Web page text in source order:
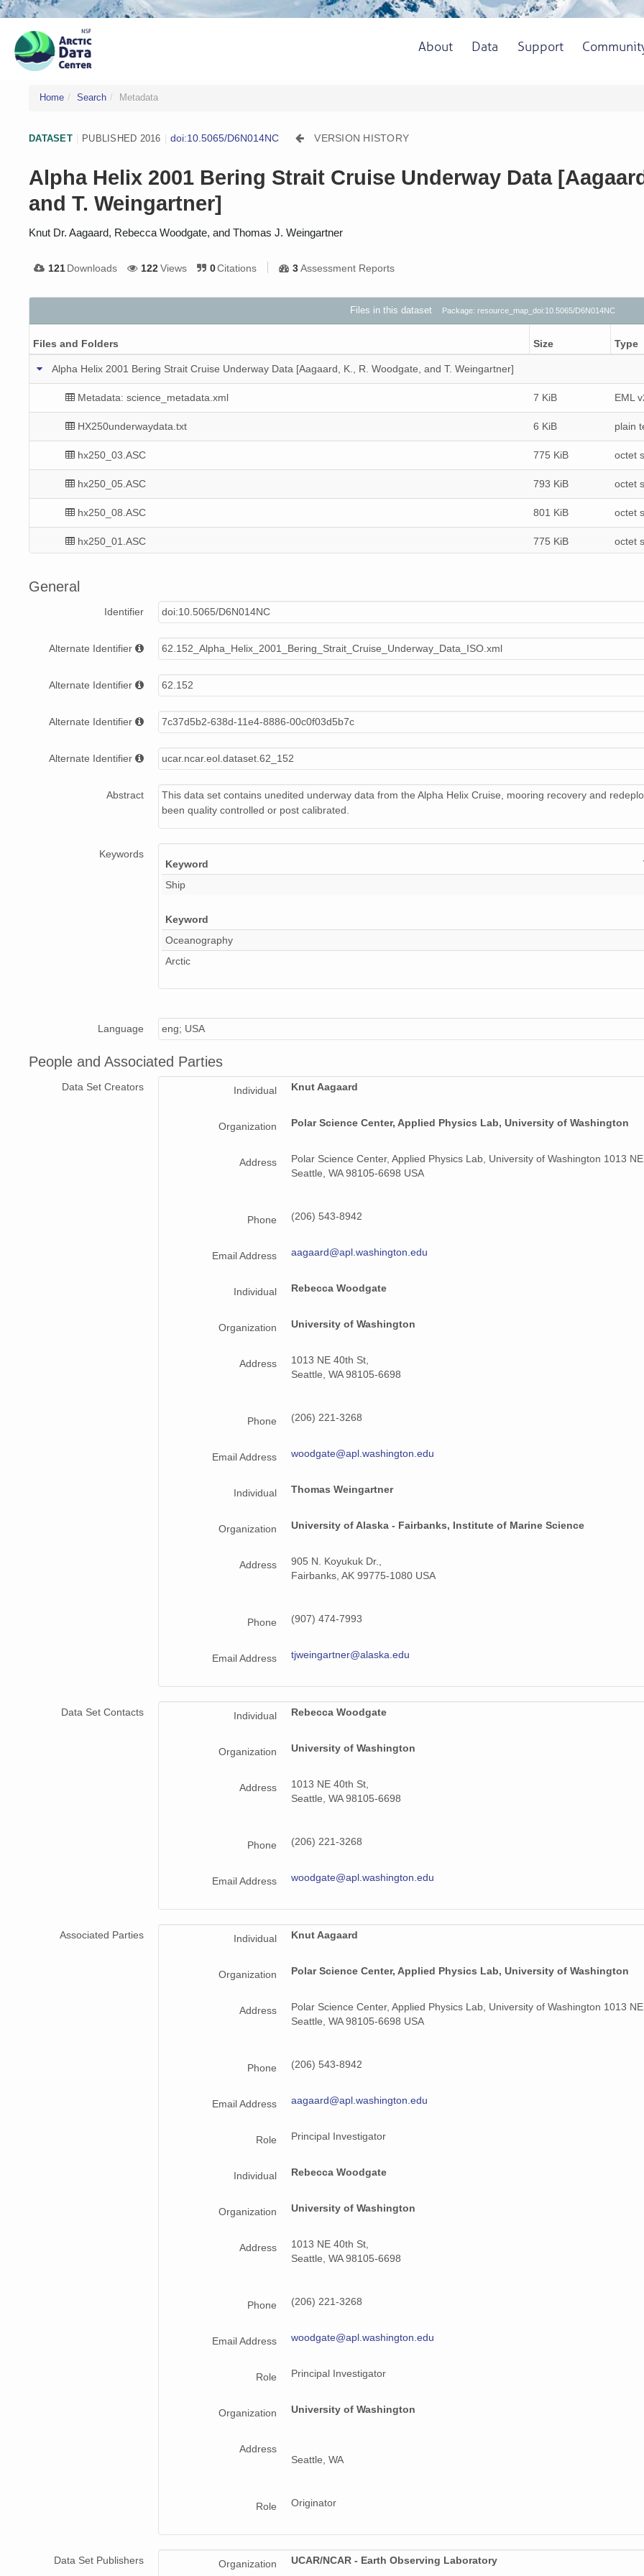
About Data Support
Home Search Metadata
DATASET PUBLISHED 2016 doi:10.5065/D6N014NC VERSION HISTORY
Alpha Helix 2001 Bering Strait Cruise Underway Data
and T. Weingartner]
Knut Dr. Aagaard, Rebecca Woodgate, and Thomas J. Weingartner
121Downloads 122Views 0Citations 3Assessment Reports
Files in this dataset Package: resource_map_doi:10.5065/D6N014NC
Files and Folders Size Type
Alpha Helix 2001 Bering Strait Cruise Underway Data [Aagaard, K., R. Woodgate, and T. Weingartner]
Metadata: science_metadata.xml 7 KiB EML
HX250underwaydata.txt 6 KiB plain
hx250_03.ASC 775 KiB octet
hx250_05.ASC 793 KiB octet
hx250_08.ASC 801 KiB octet
hx250_01.ASC 775 KiB octet
1 MiB octet
hx250_12.ASC
hx250_07.ASC
798 KiB octet
12 KiB octet
hx250_06.ASC 799 KiB octet
General
Identifier doi:10.5065/D6N014NC
Alternate Identifier 62.152_Alpha_Helix_2001_Bering_Strait_Cruise_Underway_Data_ISO.xml
Alternate Identifier 62.152
Alternate Identifier 7c37d5b2-638d-11e4-8886-00c0f03d5b7c
Alternate Identifier ucar.ncar.eol.dataset.62_152
Abstract
This data set contains unedited underway data from the Alpha Helix Cruise, mooring recovery and
been quality controlled or post calibrated.
Keywords
Keyword
Ship
Keyword
Oceanography
Arctic
Language eng; USA
People and Associated Parties
Data Set Creators Individual Knut Aagaard
Organization Polar Science Center, Applied Physics Lab, University of Washington
Address
Polar Science Center, Applied Physics Lab, University of Washington 1013 NE
Seattle, WA 98105-6698 USA
Phone (206) 543-8942
Email Address aagaard@apl.washington.edu
Individual Rebecca Woodgate
Organization University of Washington
Address
1013 NE 40th St,
Seattle, WA 98105-6698
Phone (206) 221-3268
Email Address woodgate@apl.washington.edu
Individual Thomas Weingartner
Organization University of Alaska - Fairbanks, Institute of Marine Science
Address
905 N. Koyukuk Dr.,
Fairbanks, AK 99775-1080 USA
Phone (907) 474-7993
Email Address tjweingartner@alaska.edu
Data Set Contacts Individual Rebecca Woodgate
Organization University of Washington
Address
1013 NE 40th St,
Seattle, WA 98105-6698
Phone (206) 221-3268
Email Address woodgate@apl.washington.edu
Associated Parties Individual Knut Aagaard
Organization Polar Science Center, Applied Physics Lab, University of Washington
Address
Polar Science Center, Applied Physics Lab, University of Washington 1013 NE
Seattle, WA 98105-6698 USA
Phone (206) 543-8942
Email Address aagaard@apl.washington.edu
Role Principal Investigator
Individual Rebecca Woodgate
Organization University of Washington
Address
1013 NE 40th St,
Seattle, WA 98105-6698
Phone (206) 221-3268
Email Address woodgate@apl.washington.edu
Role Principal Investigator
Organization University of Washington
Address
Seattle, WA
Role Originator
Data Set Publishers Organization UCAR/NCAR - Earth Observing Laboratory